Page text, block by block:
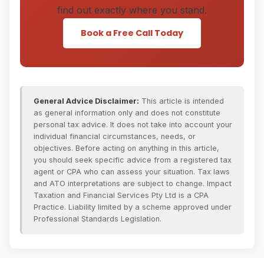
find out exactly where you stand.
Book a Free Call Today
General Advice Disclaimer: This article is intended
as general information only and does not constitute
personal tax advice. It does not take into account your
individual financial circumstances, needs, or
objectives. Before acting on anything in this article,
you should seek specific advice from a registered tax
agent or CPA who can assess your situation. Tax laws
and ATO interpretations are subject to change. Impact
Taxation and Financial Services Pty Ltd is a CPA
Practice. Liability limited by a scheme approved under
Professional Standards Legislation.